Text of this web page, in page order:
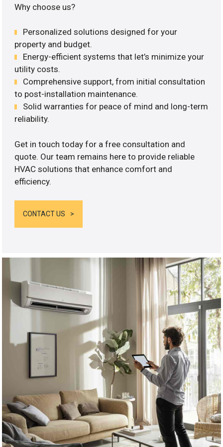
Why choose us?
Personalized solutions designed for your
property and budget.
Energy-efficient systems that let’s minimize your
utility costs.
Comprehensive support, from initial consultation
to post-installation maintenance.
Solid warranties for peace of mind and long-term
reliability.
Get in touch today for a free consultation and
quote. Our team remains here to provide reliable
HVAC solutions that enhance comfort and
efficiency.
CONTACT US